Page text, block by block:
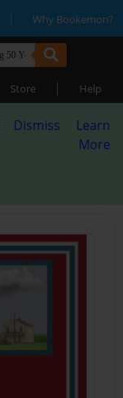
| Why Bookemon?
Store | Help
Dismiss
Learn
More